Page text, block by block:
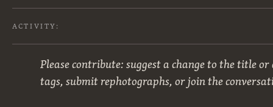
ACTIVITY:
Please contribute: suggest a change to the title
tags, submit rephotographs, or join the